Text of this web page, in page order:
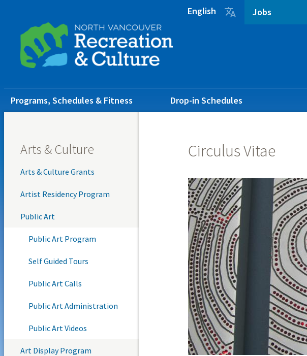
content
footer
Jobs
English 
Main
navigation
Programs, Schedules & Fitness Drop-in Schedules
Arts & Culture
Arts & Culture Grants
Artist Residency Program
Public Art
Public Art Program
Self Guided Tours
Public Art Calls
Public Art Administration
Public Art Videos
Art Display Program
Circulus Vitae